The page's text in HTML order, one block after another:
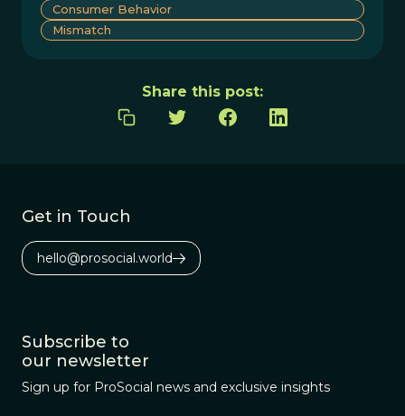
Consumer Behavior
Mismatch
Share this post:
Get in Touch
hello@prosocial.world
Subscribe to
our newsletter
Sign up for ProSocial news and exclusive insights